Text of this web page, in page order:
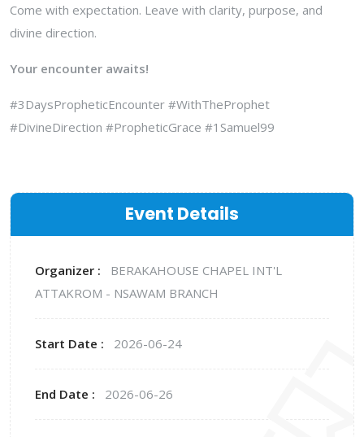
Come with expectation. Leave with clarity, purpose, and
divine direction.
Your encounter awaits!
#3DaysPropheticEncounter #WithTheProphet
#DivineDirection #PropheticGrace #1Samuel99
Event Details
Organizer :
BERAKAHOUSE CHAPEL INT'L
ATTAKROM - NSAWAM BRANCH
Start Date : 2026-06-24
End Date : 2026-06-26